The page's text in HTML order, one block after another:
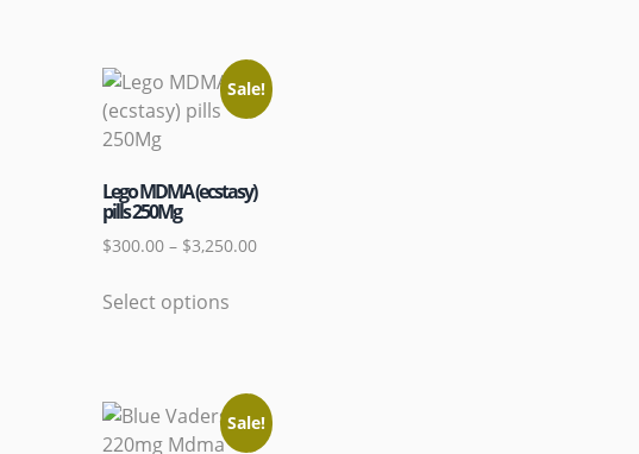
Sale!
Lego MDMA (ecstasy)
pills 250Mg
$300.00 – $3,250.00
Select options
Sale!